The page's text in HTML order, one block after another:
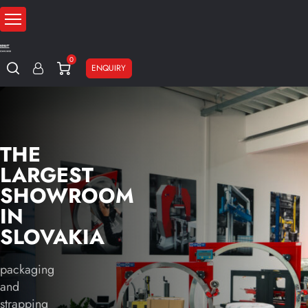
0
ENQUIRY
THE
LARGEST
SHOWROOM
IN
SLOVAKIA
packaging
and
strapping